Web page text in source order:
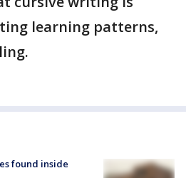
learning patterns,
found inside